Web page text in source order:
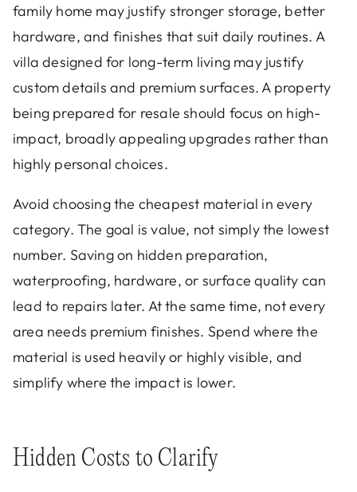
family home may justify stronger storage, better
hardware, and finishes that suit daily routines. A
villa designed for long-term living may justify
custom details and premium surfaces. A property
being prepared for resale should focus on high-
impact, broadly appealing upgrades rather than
highly personal choices.
Avoid choosing the cheapest material in every
category. The goal is value, not simply the lowest
number. Saving on hidden preparation,
waterproofing, hardware, or surface quality can
lead to repairs later. At the same time, not every
area needs premium finishes. Spend where the
material is used heavily or highly visible, and
simplify where the impact is lower.
Hidden Costs to Clarify